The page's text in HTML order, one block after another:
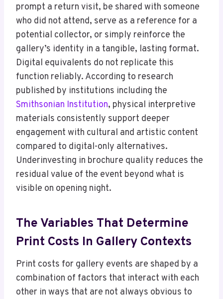
prompt a return visit, be shared with someone
who did not attend, serve as a reference for a
potential collector, or simply reinforce the
gallery’s identity in a tangible, lasting format.
Digital equivalents do not replicate this
function reliably. According to research
published by institutions including the
Smithsonian Institution, physical interpretive
materials consistently support deeper
engagement with cultural and artistic content
compared to digital-only alternatives.
Underinvesting in brochure quality reduces the
residual value of the event beyond what is
visible on opening night.
The Variables That Determine
Print Costs In Gallery Contexts
Print costs for gallery events are shaped by a
combination of factors that interact with each
other in ways that are not always obvious to